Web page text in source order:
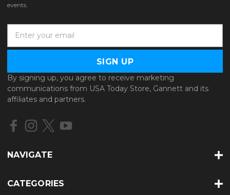
events.
a
l
A
d
d
e
By signing up, you agree to receive marketing
communications from USA Today Store, Gannett and its
affiliates and partners.
NAVIGATE
CATEGORIES